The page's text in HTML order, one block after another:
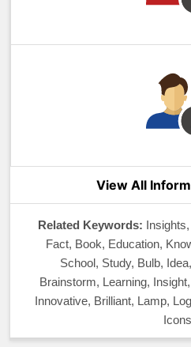
View All
Related Keywords:
Fact, Book, Education,
School, Study, Bulb,
Brainstorm, Learning,
Innovative, Brilliant, Lamp,
Icons